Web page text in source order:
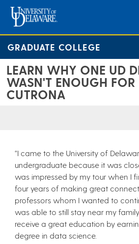
GRADUATE COLLEGE
LEARN WHY ONE UD
WASN'T ENOUGH
CUTRONA
“I came to the University of
undergraduate because it was
was impressed by my tour when I
four years of making great
professors whom I wanted to
was able to still stay near my
receive a great education by
degree in data science.